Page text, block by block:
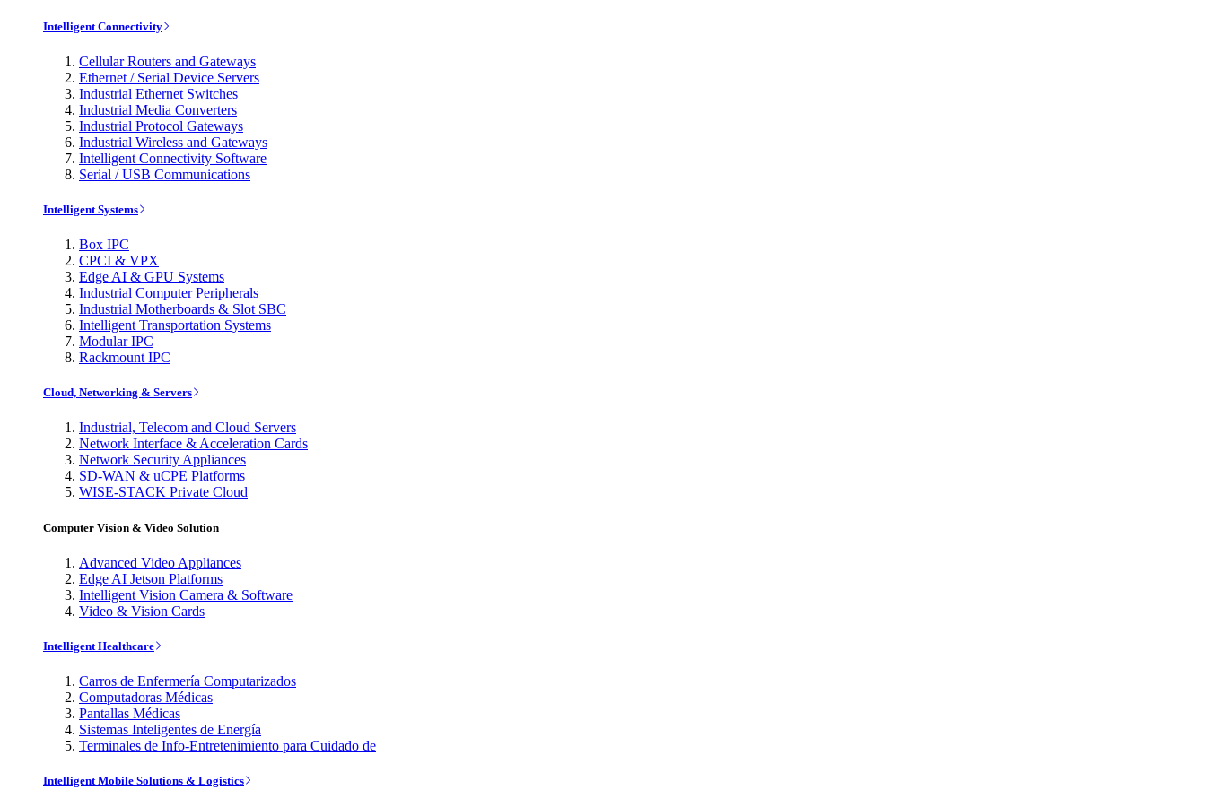
Intelligent Connectivity
Cellular Routers and Gateways
Ethernet / Serial Device Servers
Industrial Ethernet Switches
Industrial Media Converters
Industrial Protocol Gateways
Industrial Wireless and Gateways
Intelligent Connectivity Software
Serial / USB Communications
Intelligent Systems
Box IPC
CPCI & VPX
Edge AI & GPU Systems
Industrial Computer Peripherals
Industrial Motherboards & Slot SBC
Intelligent Transportation Systems
Modular IPC
Rackmount IPC
Cloud, Networking & Servers
Industrial, Telecom and Cloud Servers
Network Interface & Acceleration Cards
Network Security Appliances
SD-WAN & uCPE Platforms
WISE-STACK Private Cloud
Computer Vision & Video Solution
Advanced Video Appliances
Edge AI Jetson Platforms
Intelligent Vision Camera & Software
Video & Vision Cards
Intelligent Healthcare
Carros de Enfermería Computarizados
Computadoras Médicas
Pantallas Médicas
Sistemas Inteligentes de Energía
Terminales de Info-Entretenimiento para Cuidado de
Intelligent Mobile Solutions & Logistics